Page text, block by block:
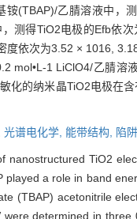
铵(TBAP)/乙腈溶液中
测得TiO2电极的Efb依
度依次为3.52 × 1016,
mol•L-1 LiClO4/乙腈
化的纳米晶TiO2电极在
光谱电化学, 能带结构, 陷
nanostructured TiO2
played a role in band
(TBAP) acetonitrile
determined in